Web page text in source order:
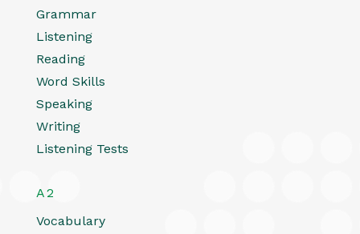
Grammar
Listening
Reading
Word Skills
Speaking
Writing
Listening Tests
A2
Vocabulary